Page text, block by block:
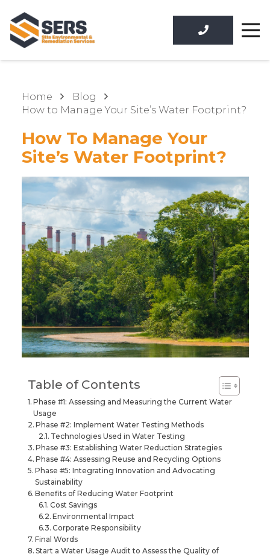
Home
Blog
How to Manage Your Site’s Water Footprint?
How To Manage Your
Site’s Water Footprint?
Table of Contents
Phase #1: Assessing and Measuring the Current Water
Usage
Phase #2: Implement Water Testing Methods
Technologies Used in Water Testing
Phase #3: Establishing Water Reduction Strategies
Phase #4: Assessing Reuse and Recycling Options
Phase #5: Integrating Innovation and Advocating
Sustainability
Benefits of Reducing Water Footprint
Cost Savings
Environmental Impact
Corporate Responsibility
Final Words
Start a Water Usage Audit to Assess the Quality of